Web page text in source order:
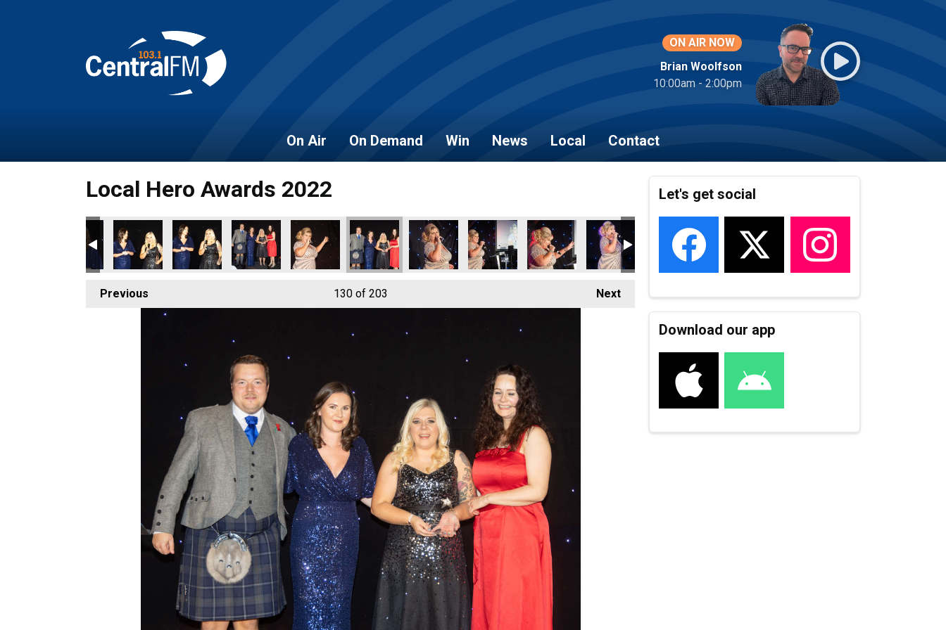
ON AIR NOW
Brian Woolfson
10:00am - 2:00pm
On Air On Demand Win News Local Contact
Local Hero Awards 2022
Previous Next
130of 203
Let's get social
Download our app